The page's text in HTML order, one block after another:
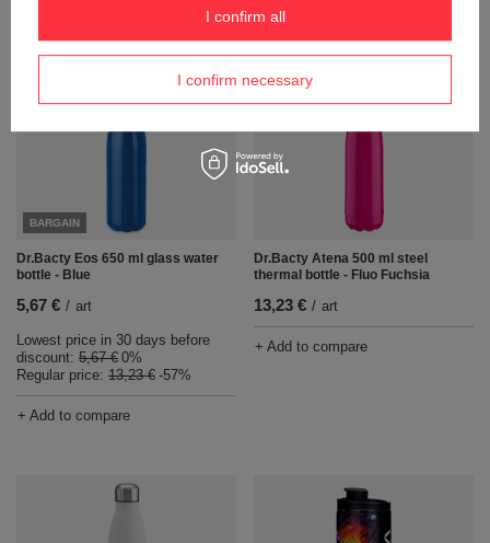
+ Add to compare
BARGAIN
Dr.Bacty Eos 650 ml glass water
bottle - Blue
5,67 € / art
Lowest price in 30 days before
discount: 5,67 € 0%
Regular price: 13,23 € -57%
+ Add to compare
Dr.Bacty Atena 500 ml steel
thermal bottle - Fluo Fuchsia
13,23 € / art
+ Add to compare
I confirm necessary
I confirm all